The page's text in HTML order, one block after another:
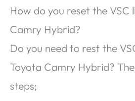
How do you reset the VSC
Camry Hybrid?
Do you need to rest the
Toyota Camry Hybrid?
steps;